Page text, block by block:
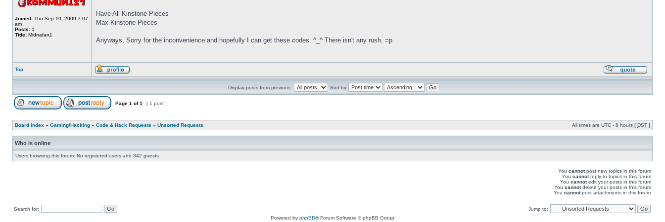
Joined: Thu Sep 10, 2009 7:07
am
Posts: 1
Title: Midnafan1
Have All Kinstone Pieces
Max Kinstone Pieces
Anyways, Sorry for the inconvenience and hopefully I can get these codes. ^_^ There isn't any rush. =p
Top
Display posts from previous: Sort by
Page 1 of1 [ 1 post ]
Board index » Gaming/Hacking » Code & Hack Requests » Unsorted Requests All times are UTC - 8 hours [ DST ]
Who is online
Users browsing this forum: No registered users and 342 guests
You cannotpost new topics in this forum
You cannotreply to topics in this forum
You cannotedit your posts in this forum
You cannotdelete your posts in this forum
You cannotpost attachments in this forum
Search for:
Jump to:
Powered by phpBB® Forum Software © phpBB Group